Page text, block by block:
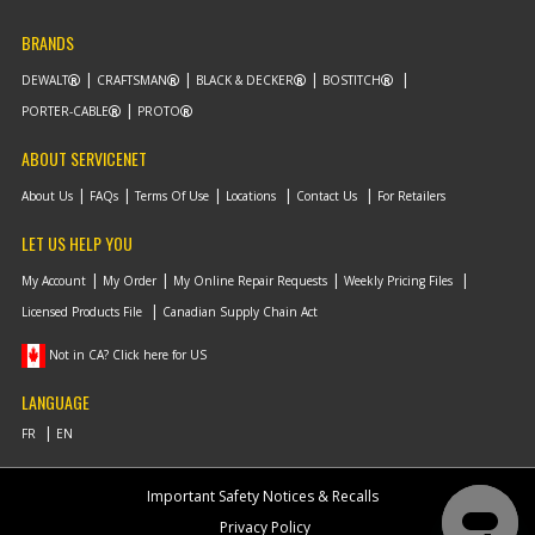
BRANDS
DEWALT CRAFTSMAN BLACK & DECKER
BOSTITCH
PORTER-CABLE
PROTO
ABOUT SERVICENET
About Us FAQs Terms Of Use Locations Contact Us For Retailers
LET US HELP YOU
My Account My Order My Online Repair Requests
Weekly Pricing Files
Licensed Products File
Canadian Supply Chain Act
Not in CA? Click here for US
LANGUAGE
Important Safety Notices & Recalls
Privacy Policy